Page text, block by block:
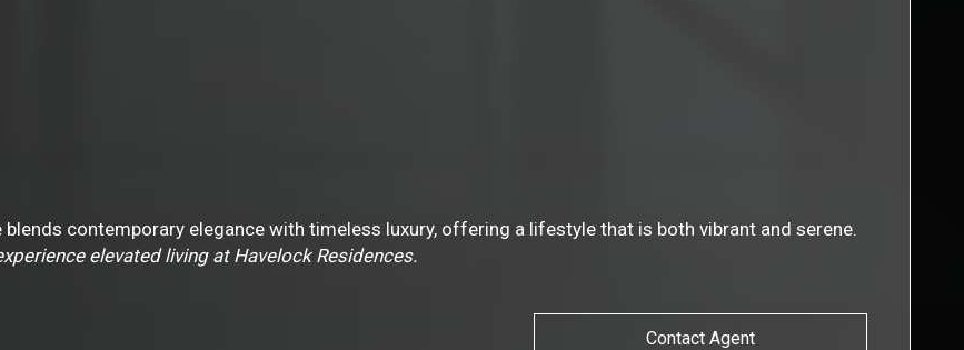
contemporary elegance with timeless luxury, offering a lifestyle that is both vibrant and serene.
elevated living at Havelock Residences.
Contact Agent